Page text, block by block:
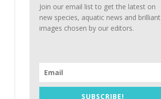
Join our email list to get the latest on
new species, aquatic news and brilliant
images chosen by our editors.
SUBSCRIBE!